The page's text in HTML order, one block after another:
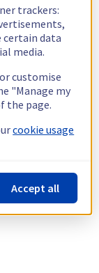
trackers:
certain data
media.
customise
"Manage my
the page.
cookie usage
Accept all